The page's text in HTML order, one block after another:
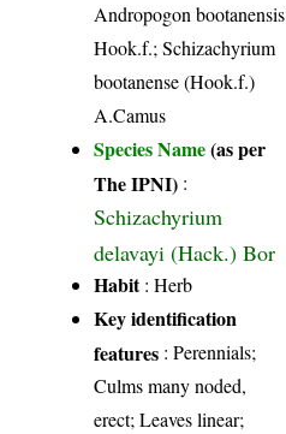
Andropogon bootanensis
Hook.f.; Schizachyrium
bootanense (Hook.f.)
A.Camus
Species Name(as per
The IPNI) :
Schizachyrium
delavayi (Hack.) Bor
Habit: Herb
Key identification
features : Perennials;
Culms many noded,
erect; Leaves linear;